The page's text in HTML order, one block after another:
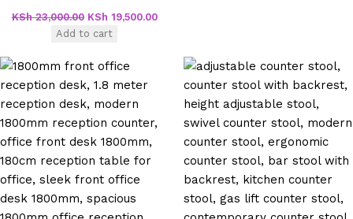
KSh23,000.00 KSh 19,500.00
Add to cart